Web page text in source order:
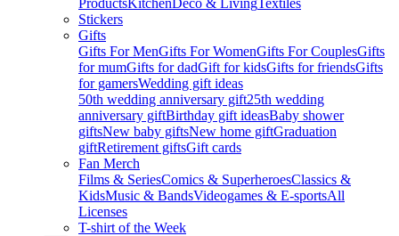
ProductsKitchenDeco & LivingTextiles
Stickers
Gifts
Gifts For MenGifts For WomenGifts For CouplesGifts
for mumGifts for dadGift for kidsGifts for friendsGifts
for gamersWedding gift ideas
50th wedding anniversary gift25th wedding
anniversary giftBirthday gift ideasBaby shower
giftsNew baby giftsNew home giftGraduation
giftRetirement giftsGift cards
Fan Merch
Films & SeriesComics & SuperheroesClassics &
KidsMusic & BandsVideogames & E-sportsAll
Licenses
T-shirt of the Week